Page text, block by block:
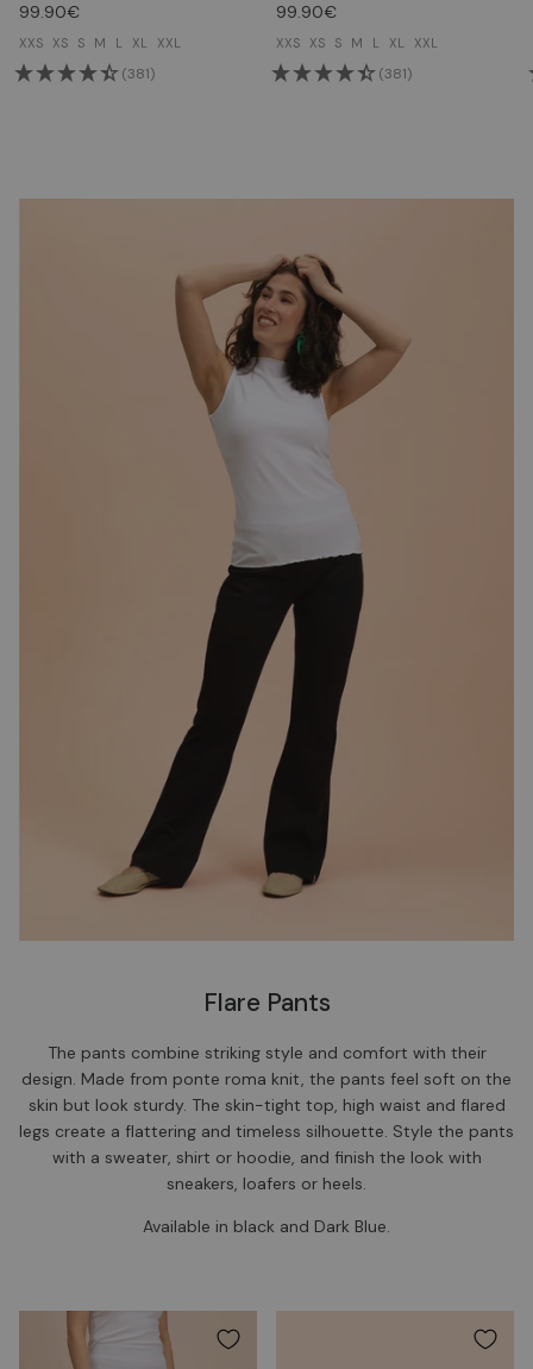
99.90€
XXS XS S M L XL XXL
(381)
99.90€
XXS XS S M L XL XXL
(381)
Flare Pants
The pants combine striking style and comfort with their
design. Made from ponte roma knit, the pants feel soft on the
skin but look sturdy. The skin-tight top, high waist and flared
legs create a flattering and timeless silhouette. Style the pants
with a sweater, shirt or hoodie, and finish the look with
sneakers, loafers or heels.
Available in black and Dark Blue.